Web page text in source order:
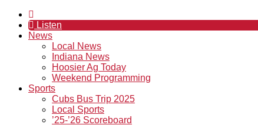
Listen
News
Local News
Indiana News
Hoosier Ag Today
Weekend Programming
Sports
Cubs Bus Trip 2025
Local Sports
’25-’26 Scoreboard